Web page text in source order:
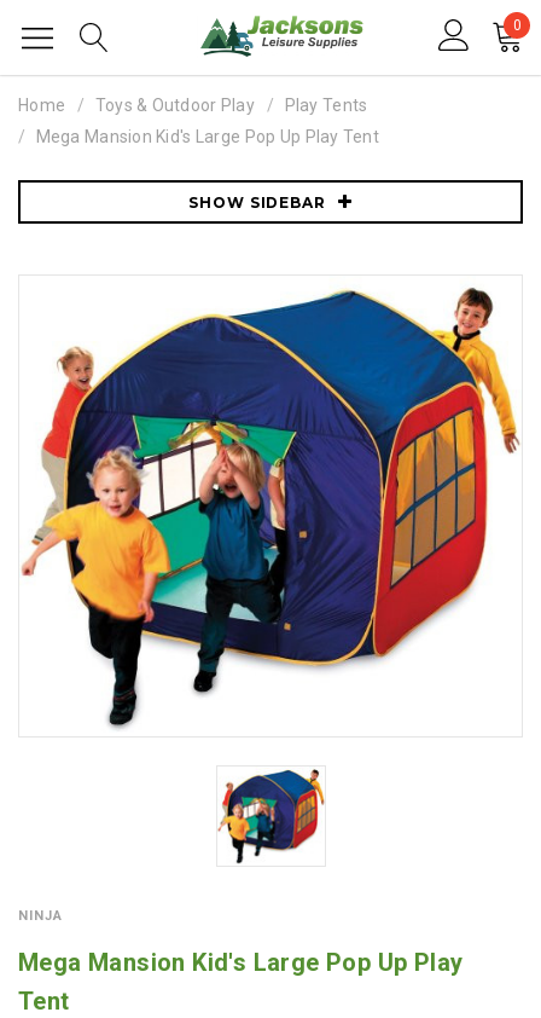
0
Home Toys & Outdoor Play
Play Tents
Mega Mansion Kid's Large Pop Up Play Tent
SHOW SIDEBAR
NINJA
Mega Mansion Kid's Large Pop Up Play
Tent